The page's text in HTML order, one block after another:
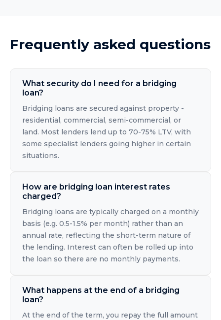
Frequently asked questions
What security do I need for a bridging
loan?
Bridging loans are secured against property -
residential, commercial, semi-commercial, or
land. Most lenders lend up to 70-75% LTV, with
some specialist lenders going higher in certain
situations.
How are bridging loan interest rates
charged?
Bridging loans are typically charged on a monthly
basis (e.g. 0.5-1.5% per month) rather than an
annual rate, reflecting the short-term nature of
the lending. Interest can often be rolled up into
the loan so there are no monthly payments.
What happens at the end of a bridging
loan?
At the end of the term, you repay the full amount